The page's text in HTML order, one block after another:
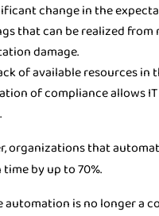
change in the
that can be realized
damage.
of available resources in
of compliance allows
organizations that
by up to 70%.
automation is no longer a